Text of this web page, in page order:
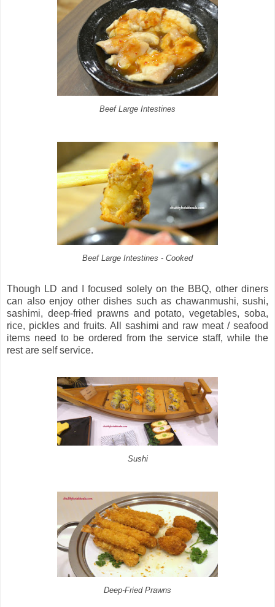
Beef Large Intestines
Beef Large Intestines - Cooked
Though LD and I focused solely on the BBQ, other diners
can also enjoy other dishes such as chawanmushi, sushi,
sashimi, deep-fried prawns and potato, vegetables, soba,
rice, pickles and fruits. All sashimi and raw meat / seafood
items need to be ordered from the service staff, while the
rest are self service.
Sushi
Deep-Fried Prawns